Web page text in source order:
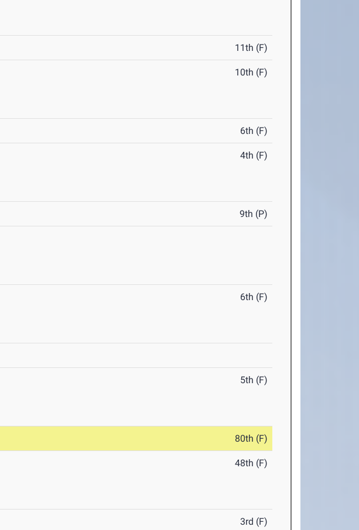
11th (F)
10th (F)
6th (F)
4th (F)
9th (P)
6th (F)
5th (F)
80th (F)
48th (F)
3rd (F)